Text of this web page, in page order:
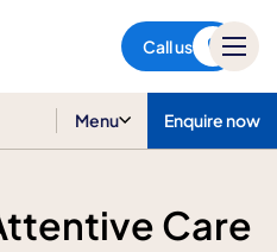
Call us
Menu Enquire now
Care